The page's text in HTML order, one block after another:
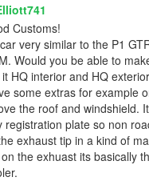
Customs!
very similar to the P1
Would you be able to
HQ interior and HQ
some extras for example
the roof and windshield.
registration plate so non
exhaust tip in a kind of
the exhuast its basically